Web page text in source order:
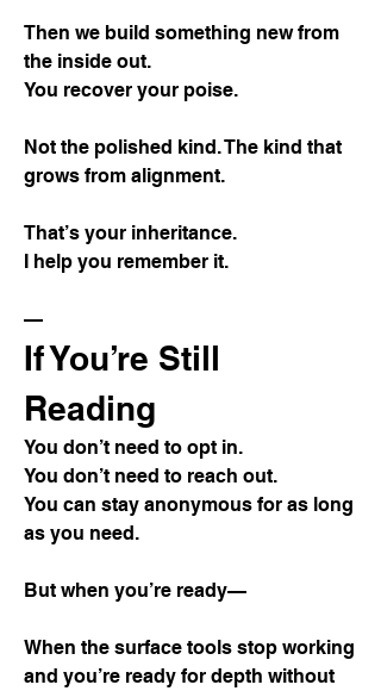
Then we build something new from
the inside out.
You recover your poise.
Not the polished kind. The kind that
grows from alignment.
That’s your inheritance.
I help you remember it.
—
If You’re Still
Reading
You don’t need to opt in.
You don’t need to reach out.
You can stay anonymous for as long
as you need.
But when you’re ready—
When the surface tools stop working
and you’re ready for depth without